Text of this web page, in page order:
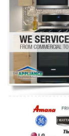
Dryer Repair
Refrigerator Repair
Oven Repair
Dishwasher Repair